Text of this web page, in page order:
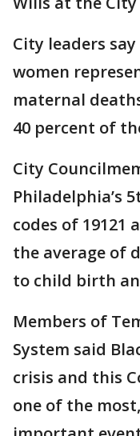
City leaders
women
maternal
40 percent of
City
Philadelphia’s
codes of 19121
the average of
to child birth
Members of
System said
crisis and this
one of the